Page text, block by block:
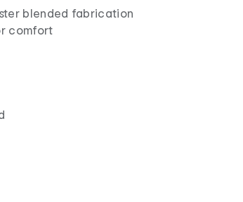
blended fabrication
comfort